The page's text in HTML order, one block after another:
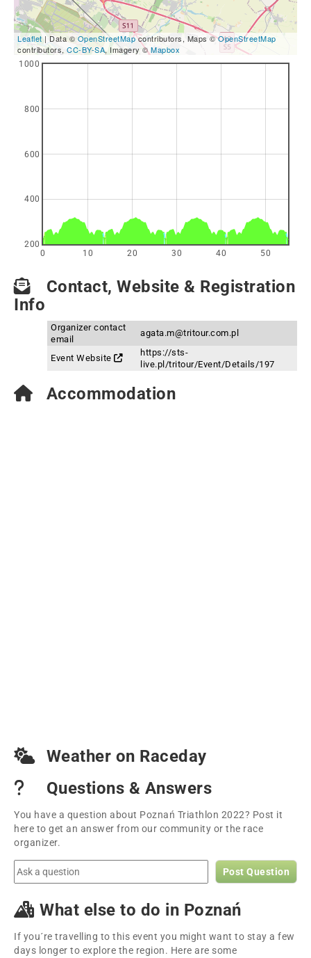
Leaflet | Data © OpenStreetMapcontributors, Maps ©OpenStreetMap
contributors, CC-BY-SA, Imagery ©Mapbox
0 10 20 30 40 50
200
400
600
800
1000
Contact, Website & Registration
Info
Organizer contact
email
agata.m@tritour.com.pl
Event Website
https://sts-
live.pl/tritour/Event/Details/197
Accommodation
Weather on Raceday
Questions & Answers
You have a question about Poznań Triathlon 2022? Post it
here to get an answer from our community or the race
organizer.
Post Question
What else to do in Poznań
If you´re travelling to this event you might want to stay a few
days longer to explore the region. Here are some